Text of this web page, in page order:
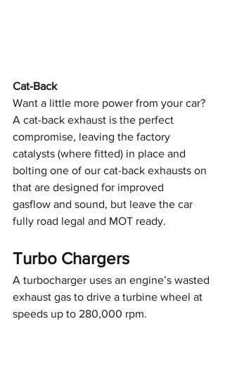
Cat-Back
Want a little more power from your car?
A cat-back exhaust is the perfect
compromise, leaving the factory
catalysts (where fitted) in place and
bolting one of our cat-back exhausts on
that are designed for improved
gasflow and sound, but leave the car
fully road legal and MOT ready.
Turbo Chargers
A turbocharger uses an engine’s wasted
exhaust gas to drive a turbine wheel at
speeds up to 280,000 rpm.